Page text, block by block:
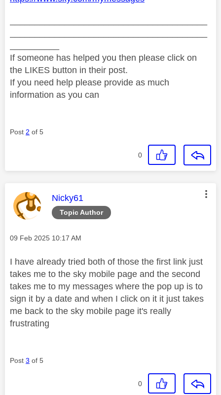
If someone has helped you then please click on
the LIKES button in their post.
If you need help please provide as much
information as you can
Post 2 of 5
0
Topic Author
This message was authored by:
Nicky61
Message posted on
‎09 Feb 2025 10:17 AM
I have already tried both of those the first link just
takes me to the sky mobile page and the second
takes me to my messages where the pop up is to
sign it by a date and when I click on it it just takes
me back to the sky mobile page it's really
frustrating
Post 3 of 5
0